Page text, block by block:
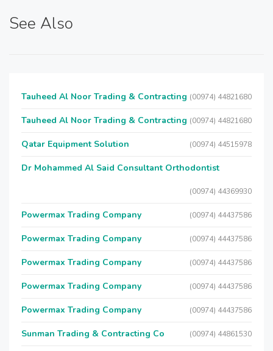
See Also
Tauheed Al Noor Trading & Contracting (00974) 44821680
Tauheed Al Noor Trading & Contracting (00974) 44821680
Qatar Equipment Solution (00974) 44515978
Dr Mohammed Al Said Consultant Orthodontist
(00974) 44369930
Powermax Trading Company (00974) 44437586
Powermax Trading Company (00974) 44437586
Powermax Trading Company (00974) 44437586
Powermax Trading Company (00974) 44437586
Powermax Trading Company (00974) 44437586
Sunman Trading & Contracting Co (00974) 44861530